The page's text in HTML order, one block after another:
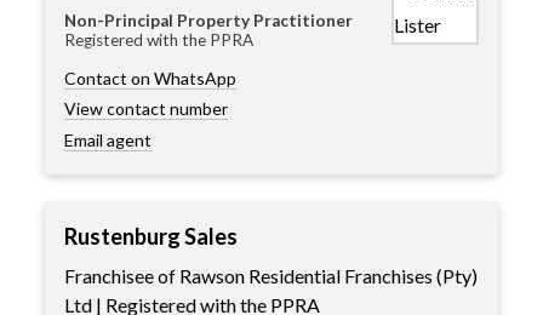
Non-Principal Property Practitioner
Registered with the PPRA
Contact on WhatsApp
View contact number
Email agent
Rustenburg Sales
Franchisee of Rawson Residential Franchises (Pty)
Ltd | Registered with the PPRA